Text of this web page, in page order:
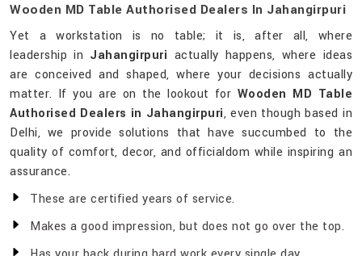
Wooden MD Table Authorised Dealers In Jahangirpuri
Yet a workstation is no table; it is, after all, where
leadership in Jahangirpuri actually happens, where ideas
are conceived and shaped, where your decisions actually
matter. If you are on the lookout for Wooden MD Table
Authorised Dealers in Jahangirpuri, even though based in
Delhi, we provide solutions that have succumbed to the
quality of comfort, decor, and officialdom while inspiring an
assurance.
These are certified years of service.
Makes a good impression, but does not go over the top.